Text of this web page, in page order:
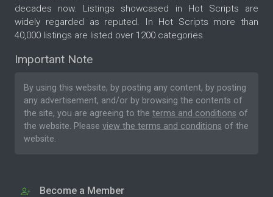
decades now. Listings showcased in Hot Scripts are
widely regarded as reputed. In Hot Scripts more than
40,000 listings are listed over 1200 categories.
Important Note
By using this website, by posting any content, by posting
any advertisement, and/or by browsing the contents of
the site, you are agreeing to the terms and conditions of
the website. Please view the terms and conditions of the
website.
Become a Member